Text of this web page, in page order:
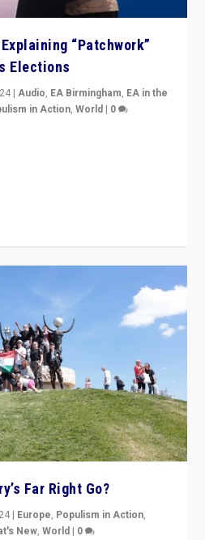
“Patchwork”
Elections
|Audio, EA Birmingham, EA in the
in Action,World | 0
Far Right Go?
| Europe, Populism in Action,
New,World | 0